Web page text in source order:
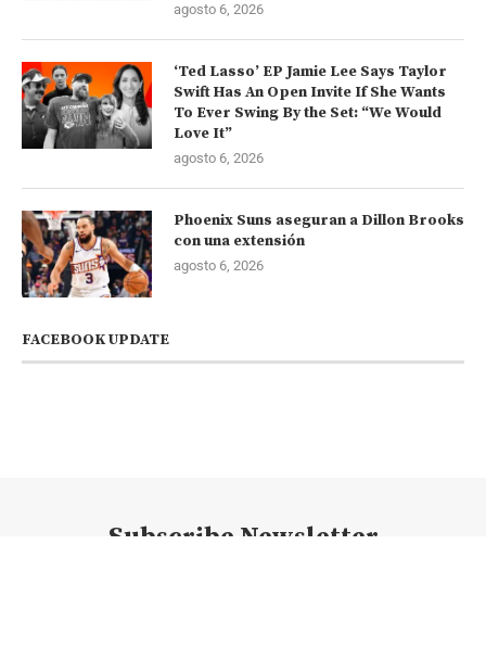
agosto 6, 2026
‘Ted Lasso’ EP Jamie Lee Says Taylor
Swift Has An Open Invite If She Wants
To Ever Swing By the Set: “We Would
Love It”
agosto 6, 2026
Phoenix Suns aseguran a Dillon Brooks
con una extensión
agosto 6, 2026
FACEBOOK UPDATE
Subscribe Newsletter